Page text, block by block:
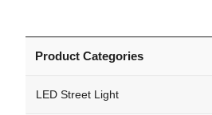
Product Categories
LED Street Light